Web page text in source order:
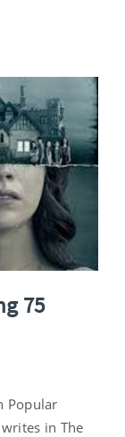
75
Popular
in The